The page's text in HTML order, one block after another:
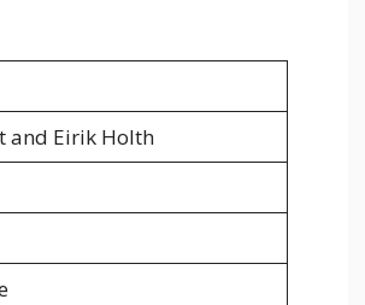
and Eirik Holth